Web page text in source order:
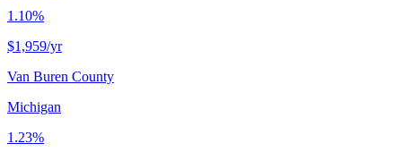
1.10%
$1,959/yr
Van Buren County
Michigan
1.23%